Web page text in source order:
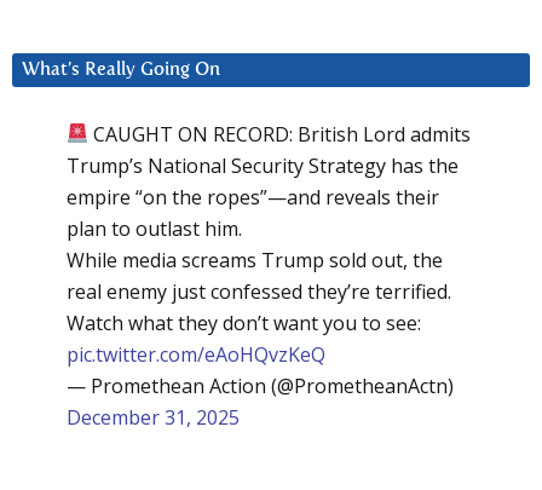
What’s Really Going On
CAUGHT ON RECORD: British Lord admits
Trump’s National Security Strategy has the
empire “on the ropes”—and reveals their
plan to outlast him.
While media screams Trump sold out, the
real enemy just confessed they’re terrified.
Watch what they don’t want you to see:
pic.twitter.com/eAoHQvzKeQ
— Promethean Action (@PrometheanActn)
December 31, 2025